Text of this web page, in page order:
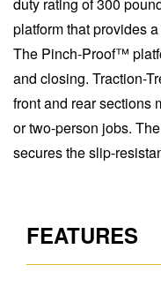
platform that provides
The Pinch-Proof™
and closing. Traction-
front and rear sections
or two-person jobs.
secures the slip-
FEATURES